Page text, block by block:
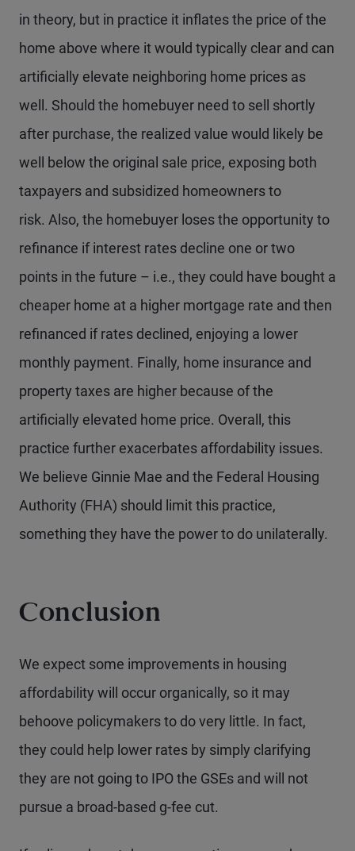
in theory, but in practice it inflates the price of the
home above where it would typically clear and can
artificially elevate neighboring home prices as
well. Should the homebuyer need to sell shortly
after purchase, the realized value would likely be
well below the original sale price, exposing both
taxpayers and subsidized homeowners to
risk. Also, the homebuyer loses the opportunity to
refinance if interest rates decline one or two
points in the future – i.e., they could have bought a
cheaper home at a higher mortgage rate and then
refinanced if rates declined, enjoying a lower
monthly payment. Finally, home insurance and
property taxes are higher because of the
artificially elevated home price. Overall, this
practice further exacerbates affordability issues.
We believe Ginnie Mae and the Federal Housing
Authority (FHA) should limit this practice,
something they have the power to do unilaterally.
Conclusion
We expect some improvements in housing
affordability will occur organically, so it may
behoove policymakers to do very little. In fact,
they could help lower rates by simply clarifying
they are not going to IPO the GSEs and will not
pursue a broad-based g-fee cut.